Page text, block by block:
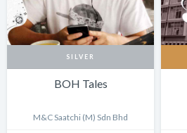
SILVER
BOH Tales
M&C Saatchi (M) Sdn Bhd